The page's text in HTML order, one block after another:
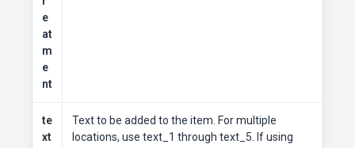
e
at
m
e
nt
te
xt
Text to be added to the item. For multiple
locations, use text_1 through text_5. If using